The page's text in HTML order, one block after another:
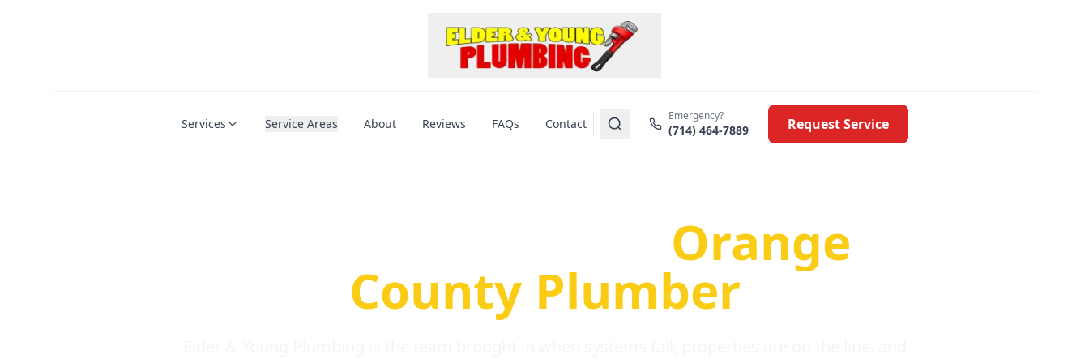
Services Service Areas About Reviews FAQs Contact
Emergency?
(714) 464-7889 Request Service
Orange
County Plumber